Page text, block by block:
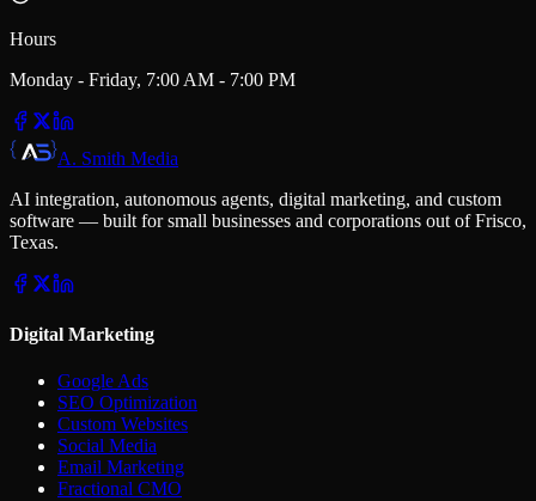
Hours
Monday - Friday, 7:00 AM - 7:00 PM
A. Smith Media
AI integration, autonomous agents, digital marketing, and custom
software — built for small businesses and corporations out of Frisco,
Texas.
Digital Marketing
Google Ads
SEO Optimization
Custom Websites
Social Media
Email Marketing
Fractional CMO